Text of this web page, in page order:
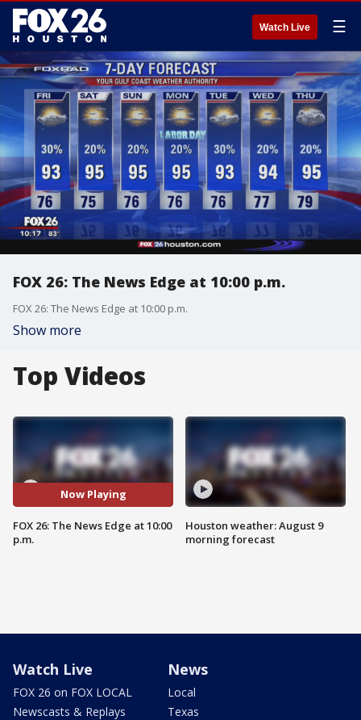
Watch Live ☰
FOX 26: The News Edge at 10:00 p.m.
FOX 26: The News Edge at 10:00 p.m.
Show more
Top Videos
Now Playing
FOX 26: The News Edge at 10:00
p.m.
Houston weather: August 9
morning forecast
Watch Live
FOX 26 on FOX LOCAL
Newscasts & Replays
News
Local
Texas